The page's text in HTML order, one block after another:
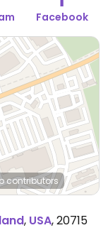
Facebook
contributors
, USA,20715